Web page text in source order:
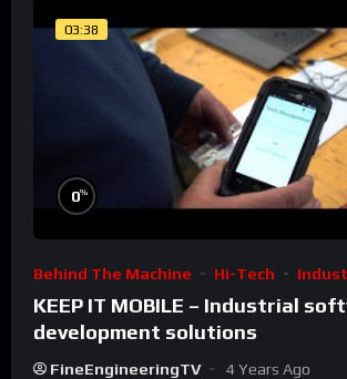
03:38
0%
Behind The Machine Hi-Tech
KEEP IT MOBILE – Industrial
development solutions
FineEngineeringTV 4 Years Ago